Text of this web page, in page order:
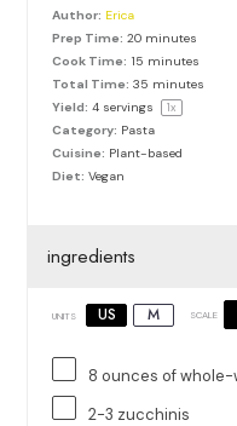
Author: Erica
Prep Time: 20 minutes
Cook Time: 15 minutes
Total Time: 35 minutes
Yield: 4 servings 1x
Category: Pasta
Cuisine: Plant-based
Diet: Vegan
ingredients
UNITS US M SCALE
8 ounces ofwhole-
2-3 zucchinis